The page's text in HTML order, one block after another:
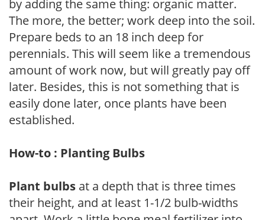
by adding the same thing: organic matter.
The more, the better; work deep into the soil.
Prepare beds to an 18 inch deep for
perennials. This will seem like a tremendous
amount of work now, but will greatly pay off
later. Besides, this is not something that is
easily done later, once plants have been
established.
How-to : Planting Bulbs
Plant bulbs at a depth that is three times
their height, and at least 1-1/2 bulb-widths